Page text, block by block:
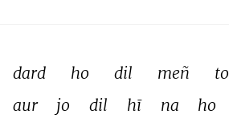
dard ho dil meñ to
aur
jo dil hī na ho